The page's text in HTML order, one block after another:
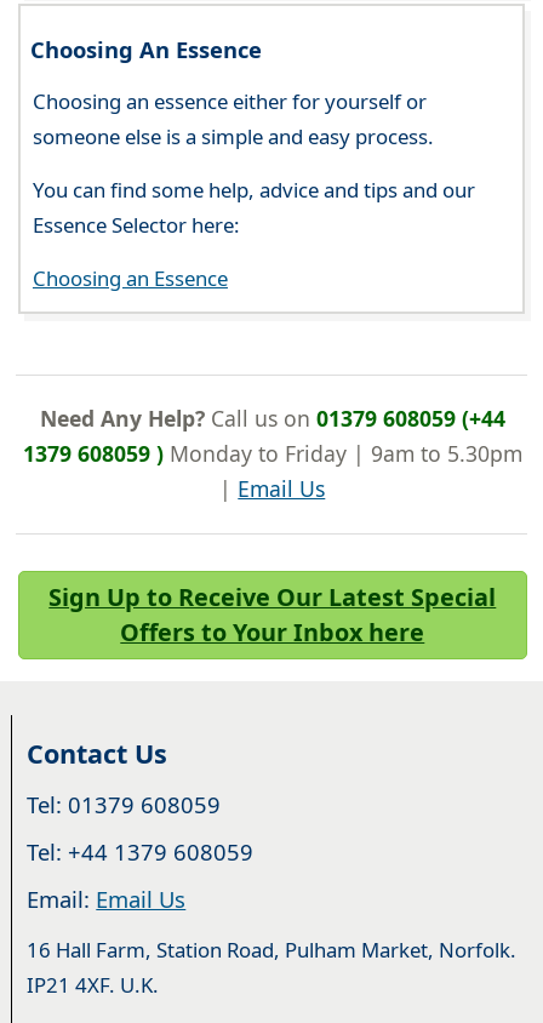
Choosing An Essence
Choosing an essence either for yourself or
someone else is a simple and easy process.
You can find some help, advice and tips and our
Essence Selector here:
Choosing an Essence
Need Any Help?Call us on 01379 608059 (+44
1379 608059 )Monday to Friday | 9am to 5.30pm
| Email Us
Sign Up to Receive Our Latest Special
Offers to Your Inbox here
Contact Us
Tel: 01379 608059
Tel: +44 1379 608059
Email: Email Us
16 Hall Farm, Station Road, Pulham Market, Norfolk.
IP21 4XF. U.K.